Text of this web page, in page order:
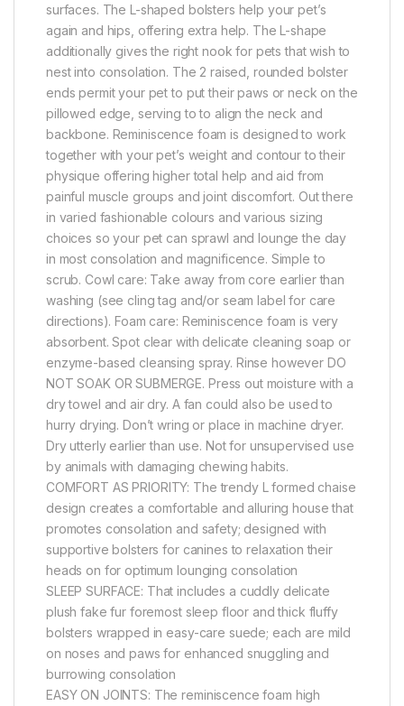
surfaces. The L-shaped bolsters help your pet’s
again and hips, offering extra help. The L-shape
additionally gives the right nook for pets that wish to
nest into consolation. The 2 raised, rounded bolster
ends permit your pet to put their paws or neck on the
pillowed edge, serving to to align the neck and
backbone. Reminiscence foam is designed to work
together with your pet’s weight and contour to their
physique offering higher total help and aid from
painful muscle groups and joint discomfort. Out there
in varied fashionable colours and various sizing
choices so your pet can sprawl and lounge the day
in most consolation and magnificence. Simple to
scrub. Cowl care: Take away from core earlier than
washing (see cling tag and/or seam label for care
directions). Foam care: Reminiscence foam is very
absorbent. Spot clear with delicate cleaning soap or
enzyme-based cleansing spray. Rinse however DO
NOT SOAK OR SUBMERGE. Press out moisture with a
dry towel and air dry. A fan could also be used to
hurry drying. Don’t wring or place in machine dryer.
Dry utterly earlier than use. Not for unsupervised use
by animals with damaging chewing habits.
COMFORT AS PRIORITY: The trendy L formed chaise
design creates a comfortable and alluring house that
promotes consolation and safety; designed with
supportive bolsters for canines to relaxation their
heads on for optimum lounging consolation
SLEEP SURFACE: That includes a cuddly delicate
plush fake fur foremost sleep floor and thick fluffy
bolsters wrapped in easy-care suede; each are mild
on noses and paws for enhanced snuggling and
burrowing consolation
EASY ON JOINTS: The reminiscence foam high